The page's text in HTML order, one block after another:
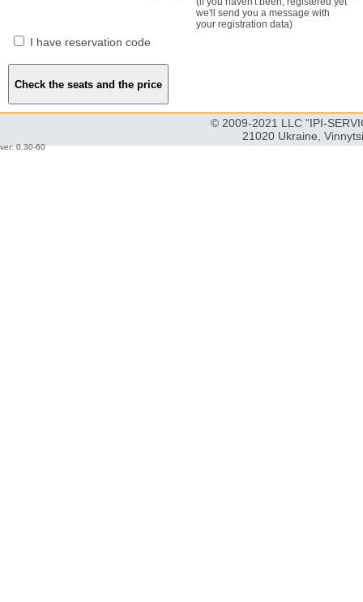
we'll send you a message with
your registration data)
I have reservation code
© 2009-2021 LLC "IPI-
21020 Ukraine,
ver: 0.30-60